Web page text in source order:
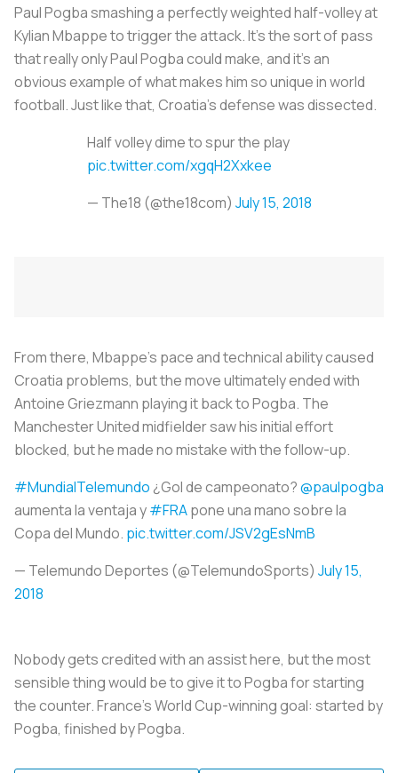
Paul Pogba smashing a perfectly weighted half-volley at
Kylian Mbappe to trigger the attack. It’s the sort of pass
that really only Paul Pogba could make, and it's an
obvious example of what makes him so unique in world
football. Just like that, Croatia's defense was dissected.
Half volley dime to spur the play
pic.twitter.com/xgqH2Xxkee
— The18 (@the18com) July 15, 2018
From there, Mbappe’s pace and technical ability caused
Croatia problems, but the move ultimately ended with
Antoine Griezmann playing it back to Pogba. The
Manchester United midfielder saw his initial effort
blocked, but he made no mistake with the follow-up.
#MundialTelemundo ¿Gol de campeonato?@paulpogba
aumenta la ventaja y#FRApone una mano sobre la
Copa del Mundo. pic.twitter.com/JSV2gEsNmB
— Telemundo Deportes (@TelemundoSports) July 15,
2018
Nobody gets credited with an assist here, but the most
sensible thing would be to give it to Pogba for starting
the counter. France’s World Cup-winning goal: started by
Pogba, finished by Pogba.